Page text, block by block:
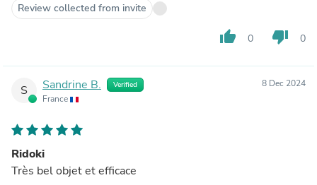
Review collected from invite
thumb_up 0 thumb_down 0
S Sandrine B. Verified
France
8 Dec 2024
Ridoki
Très bel objet et efficace